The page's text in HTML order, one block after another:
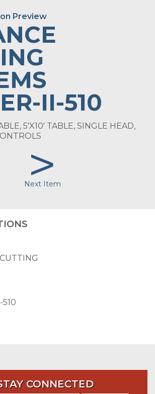
Preview
II-510
5'X10' TABLE, SINGLE HEAD,
>
Next Item
CONNECTED